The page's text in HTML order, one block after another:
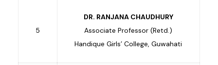
5
DR. RANJANA CHAUDHURY
Associate Professor (Retd.)
Handique Girls’ College, Guwahati